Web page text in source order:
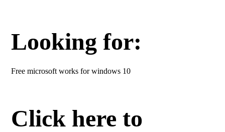
Looking for:
Free microsoft works for windows 10
Click here to